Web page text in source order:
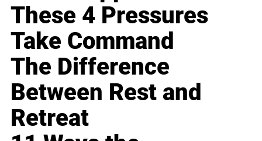
These 4 Pressures
Take Command
The Difference
Between Rest and
Retreat